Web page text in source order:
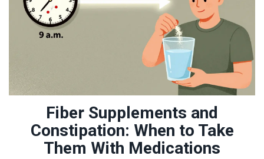
Fiber Supplements and
Constipation: When to Take
Them With Medications